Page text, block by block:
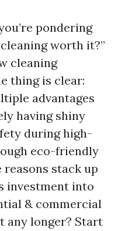
pondering
worth it?”
cleaning
thing is clear:
advantages
having shiny
during high-
eco-friendly
stack up
investment into
& commercial
any longer? Start